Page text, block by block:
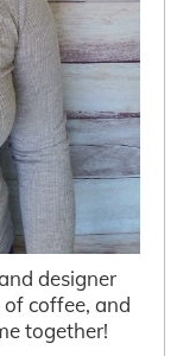
designer
of coffee, and
together!